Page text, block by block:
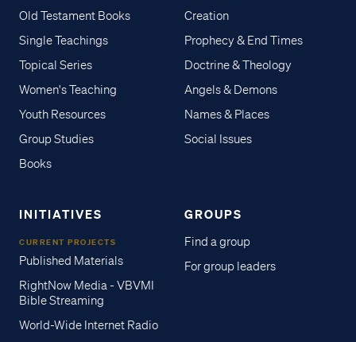
Old Testament Books
Single Teachings
Topical Series
Women's Teaching
Youth Resources
Group Studies
Books
Creation
Prophecy & End Times
Doctrine & Theology
Angels & Demons
Names & Places
Social Issues
INITIATIVES
CURRENT PROJECTS
Published Materials
RightNow Media - VBVMI
Bible Streaming
World-Wide Internet Radio
GROUPS
Find a group
For group leaders